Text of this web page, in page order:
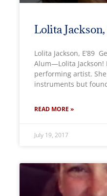
Lolita Jackson,
Lolita Jackson, E’89
Alum—Lolita Jackson!
performing artist.
instruments but
READ MORE »
July 19, 2017